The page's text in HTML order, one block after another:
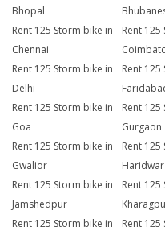
Bhopal
Rent 125 Storm bike in
Chennai
Rent
Rent 125 Storm bike in
Delhi
Rent
Rent 125 Storm bike in
Goa
Rent
Gurgaon
Rent 125 Storm bike in
Gwalior
Rent
Haridwar
Rent 125 Storm bike in
Jamshedpur
Rent
Rent 125 Storm bike in
Rent